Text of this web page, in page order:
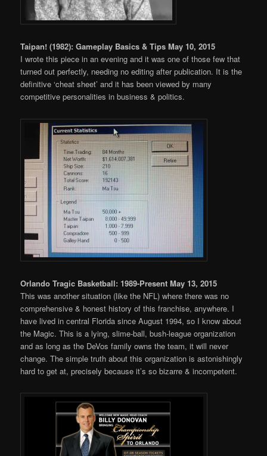
Taipan! (1982): Gameplay Basics & Tips May 10, 2015
I wrote this piece in an evening and it was one of those few that
turned out perfectly, needing no editing after publication. It is the
definitive ‘cheat sheet’ and it has been viewed by many
competitive personalities in business & politics.
Orlando Tragic Basketball: 1989-Present May 13, 2015
This was another situation (like the NFL) where there was no
comprehensive & honest history of this franchise, anywhere. I
have lived in central Florida since August 1994, so I know about
the Magic. This is a lying, slime-ball, bush-league organization
and as long as the DeVos family owns the team, it will never
change. The simple truth about this organization is astonishingly
hard to get at, precisely because it’s so bizarre & incompetent.